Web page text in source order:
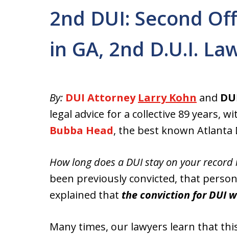
2nd DUI: Second
in GA, 2nd D.U.I.
By: DUI Attorney Larry Kohn and
legal advice for a collective 89 years,
Bubba Head, the best known Atlanta
How long does a DUI stay on your record
been previously convicted, that
explained that the conviction for DUI
Many times, our lawyers learn that